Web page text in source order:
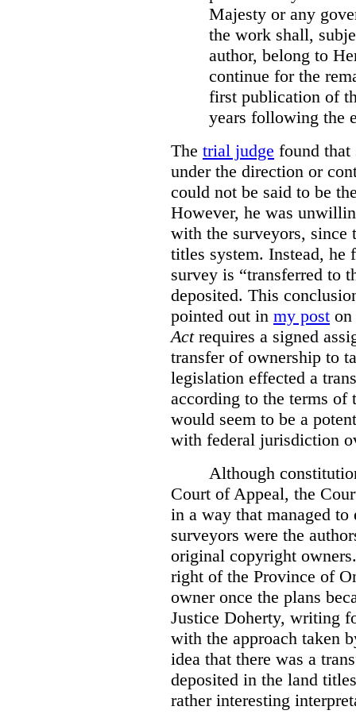
Majesty or any
the work shall,
author, belong to
continue for the
first publication of
years following the
The trial judge found that
under the direction or
could not be said to be
However, he was
with the surveyors, since
titles system. Instead, he
survey is “transferred to
deposited. This
pointed out in my post
Actrequires a signed
transfer of ownership to
legislation effected a
according to the terms of
would seem to be a
with federal jurisdiction
Although
Court of Appeal, the
in a way that managed to
surveyors were the
original copyright
right of the Province of
owner once the plans
Justice Doherty, writing
with the approach taken
idea that there was a
deposited in the land
rather interesting